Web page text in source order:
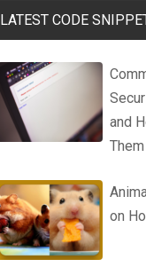
LATEST CODE
and
Them
on